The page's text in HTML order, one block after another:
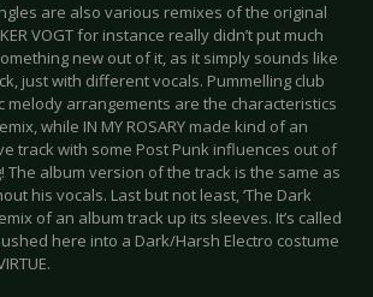
are also various remixes of the original
VOGT for instance really didn’t put much
new out of it, as it simply sounds like
just with different vocals. Pummelling club
melody arrangements are the characteristics
while IN MY ROSARY made kind of an
track with some Post Punk influences out of
The album version of the track is the same as
his vocals. Last but not least, ‘The Dark
of an album track up its sleeves. It’s called
here into a Dark/Harsh Electro costume